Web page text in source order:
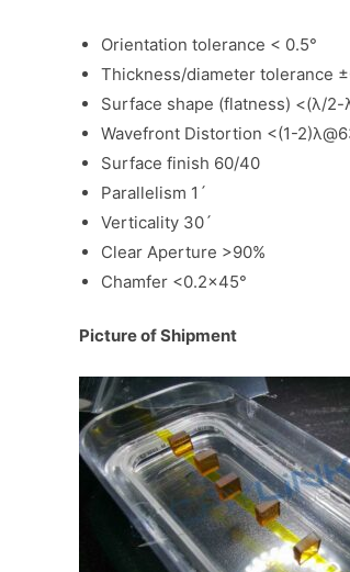
Orientation tolerance < 0.5°
Thickness/diameter tolerance
Surface shape (flatness) <(λ/2-
Wavefront Distortion <(1-
Surface finish 60/40
Parallelism 1ˊ
Verticality 30ˊ
Clear Aperture >90%
Chamfer <0.2×45°
Picture of Shipment